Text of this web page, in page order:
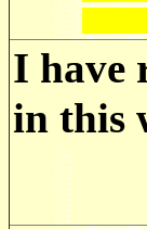
I have
in this